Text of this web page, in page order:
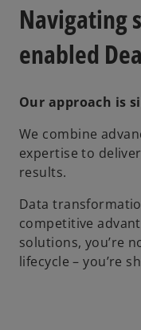
Navigating
enabled
Our approach is
We combine
expertise to
results.
Data
competitive
solutions, you’re
lifecycle – you’re